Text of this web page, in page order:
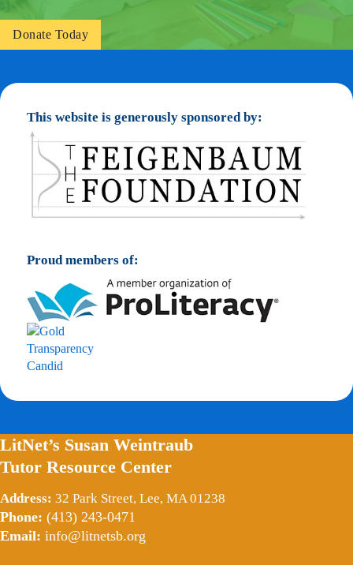
Donate Today
This website is generously sponsored by:
Proud members of:
LitNet’s Susan Weintraub
Tutor Resource Center
Address: 32 Park Street, Lee, MA 01238
Phone: (413) 243-0471
Email: info@litnetsb.org